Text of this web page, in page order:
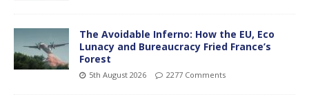
The Avoidable Inferno: How the EU, Eco
Lunacy and Bureaucracy Fried France’s
Forest
5th August 2026 2277 Comments